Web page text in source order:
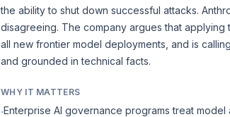
the ability to shut down successful attacks.
disagreeing. The company argues that
all new frontier model deployments, and is
and grounded in technical facts.
WHY IT MATTERS
·Enterprise AI governance programs treat